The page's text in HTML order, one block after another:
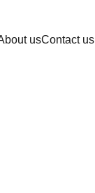
usContact us